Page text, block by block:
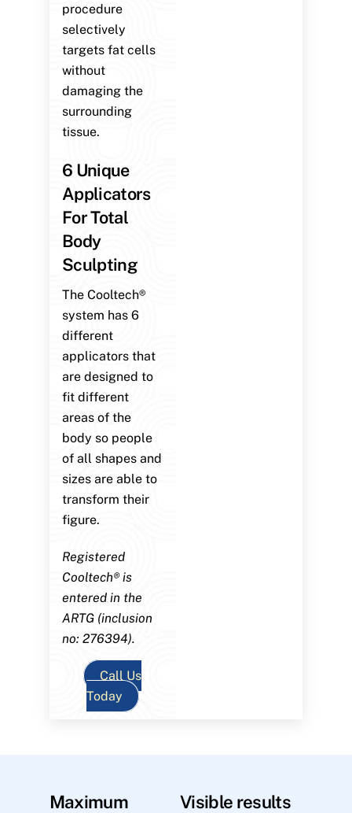
procedure
selectively
targets fat cells
without
damaging the
surrounding
tissue.
6 Unique
Applicators
For Total
Body
Sculpting
The Cooltech®
system has 6
different
applicators that
are designed to
fit different
areas of the
body so people
of all shapes and
sizes are able to
transform their
figure.
Registered
Cooltech® is
entered in the
ARTG (inclusion
no: 276394).
Call Us
Today
Maximum
Visible results